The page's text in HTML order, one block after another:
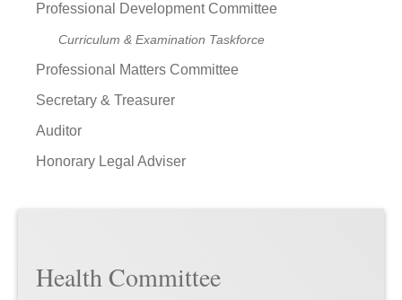
Professional Development Committee
Curriculum & Examination Taskforce
Professional Matters Committee
Secretary & Treasurer
Auditor
Honorary Legal Adviser
Health Committee